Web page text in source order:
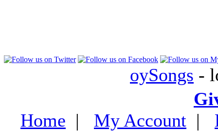
oySongs -
Home | My Account |